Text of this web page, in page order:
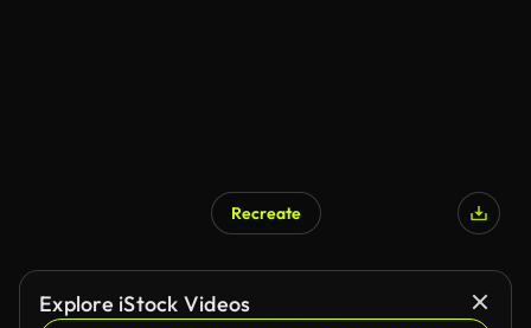
Recreate
Explore iStock Videos